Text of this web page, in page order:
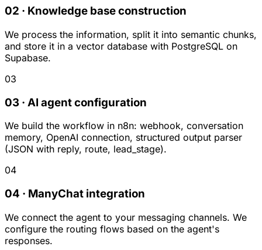
02 · Knowledge base construction
We process the information, split it into semantic chunks,
and store it in a vector database with PostgreSQL on
Supabase.
03
03 · AI agent configuration
We build the workflow in n8n: webhook, conversation
memory, OpenAI connection, structured output parser
(JSON with reply, route, lead_stage).
04
04 · ManyChat integration
We connect the agent to your messaging channels. We
configure the routing flows based on the agent's
responses.